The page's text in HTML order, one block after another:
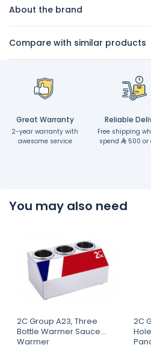
About the brand
Compare with similar products
Great Warranty
2-year warranty with
awesome service
Reliable
Free shipping
spend
500 or
You may also need
2C Group A23, Three
Bottle Warmer Sauce
Warmer
2C